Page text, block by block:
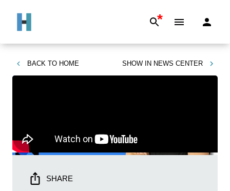
*
BACK TO HOME SHOW IN NEWS CENTER
SHARE